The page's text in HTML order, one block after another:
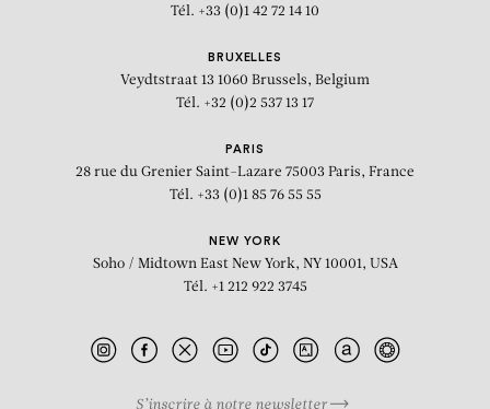
Tél. +33 (0)1 42 72 14 10
BRUXELLES
Veydtstraat 13 1060 Brussels, Belgium
Tél. +32 (0)2 537 13 17
PARIS
28 rue du Grenier Saint-Lazare 75003 Paris, France
Tél. +33 (0)1 85 76 55 55
NEW YORK
Soho / Midtown East New York, NY 10001, USA
Tél. +1 212 922 3745
S’inscrire à notre newsletter